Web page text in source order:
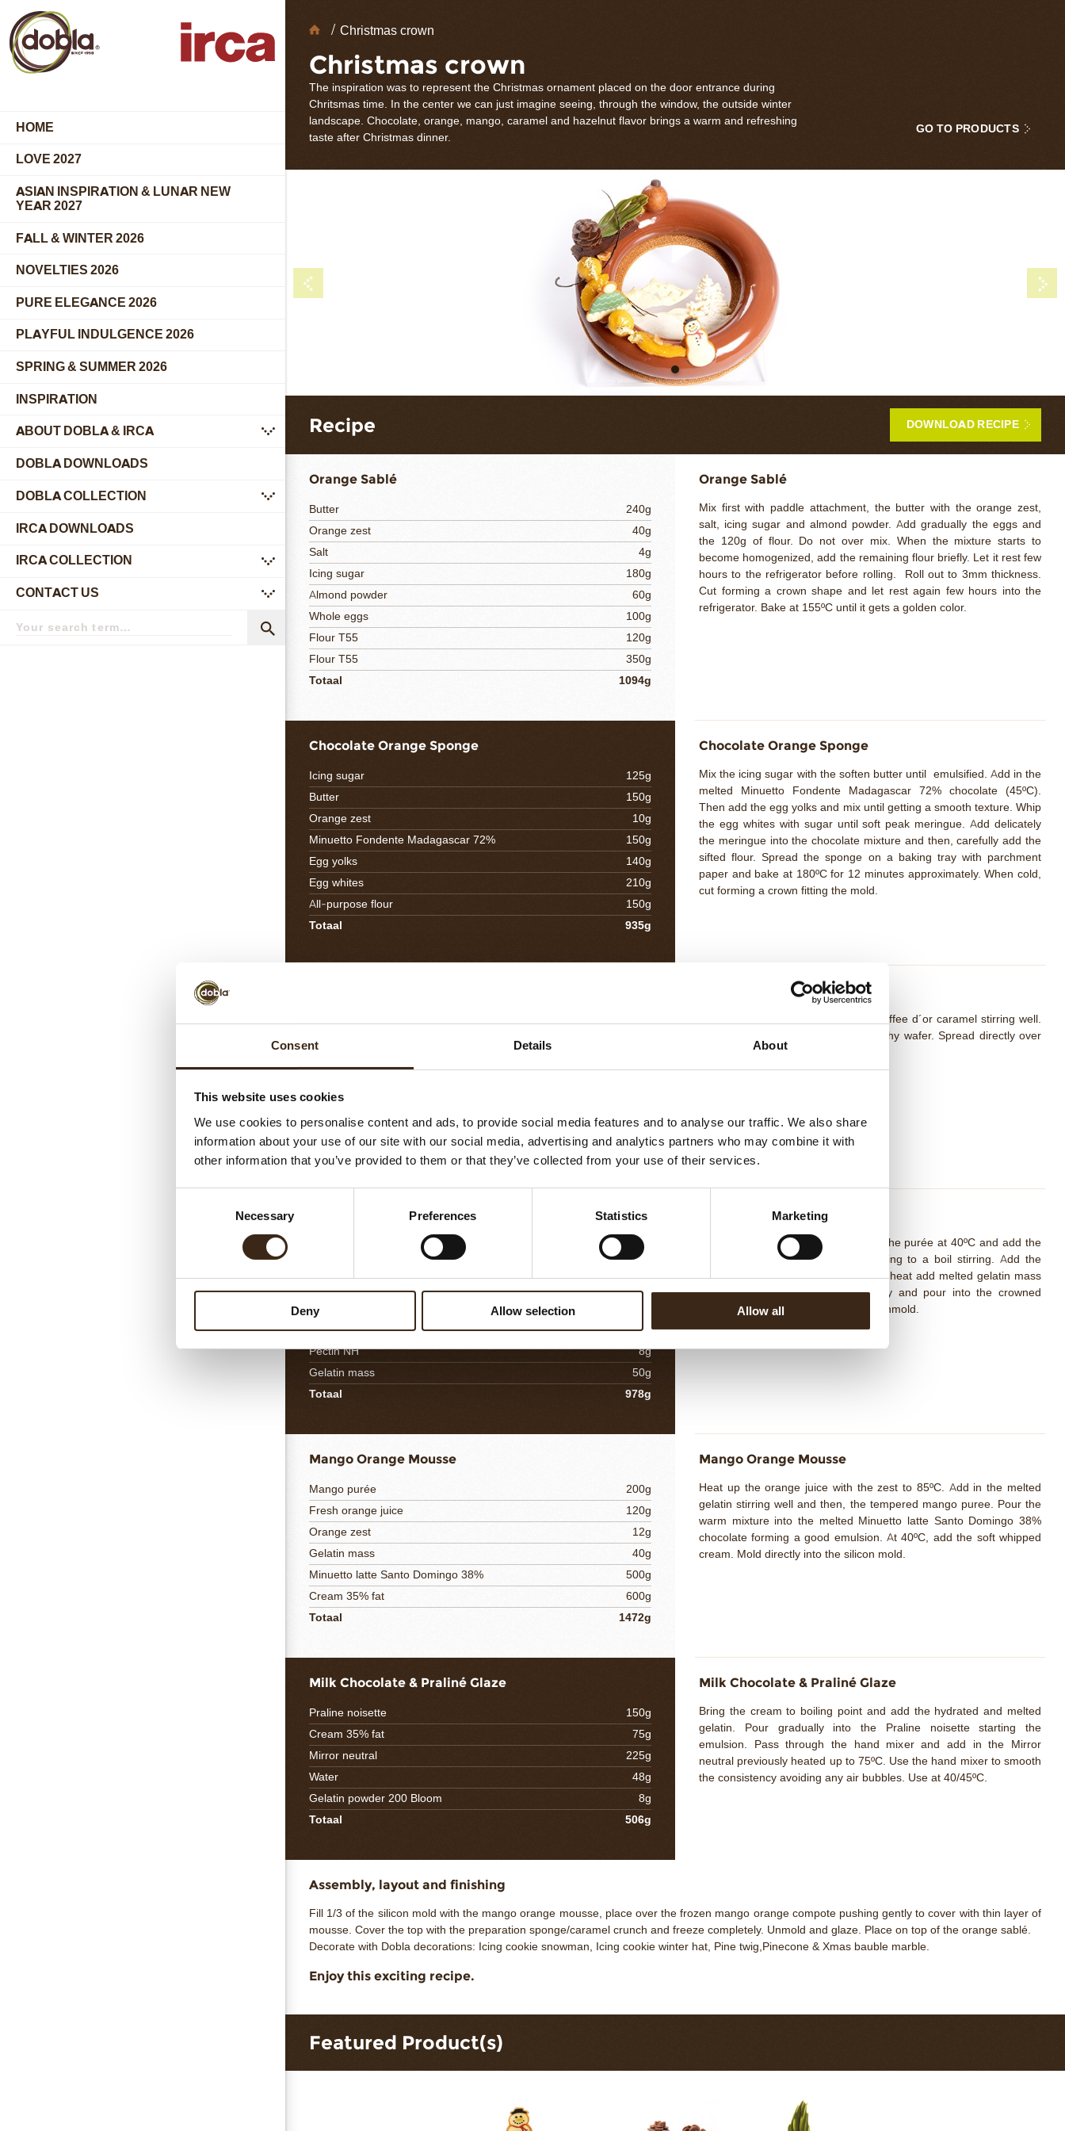
Consent Details About
This website uses cookies
We use cookies to personalise content and ads, to provide social media features and to analyse our traffic. We also share
information about your use of our site with our social media, advertising and analytics partners who may combine it with
other information that you’ve provided to them or that they’ve collected from your use of their services.
Necessary Preferences Statistics Marketing
Deny Allow selection Allow all
HOME
LOVE 2027
ASIAN INSPIRATION & LUNAR NEW
YEAR 2027
FALL & WINTER 2026
NOVELTIES 2026
PURE ELEGANCE 2026
PLAYFUL INDULGENCE 2026
SPRING & SUMMER 2026
INSPIRATION
ABOUT DOBLA & IRCA
submenu
DOBLA DOWNLOADS
DOBLA COLLECTION
submenu
IRCA DOWNLOADS
IRCA COLLECTION
submenu
CONTACT US
submenu
term
Search
Chocolate
Christmas crown
Christmas crown
The inspiration was to represent the Christmas ornament placed on the door entrance during
Chritsmas time. In the center we can just imagine seeing, through the window, the outside winter
landscape. Chocolate, orange, mango, caramel and hazelnut flavor brings a warm and refreshing
taste after Christmas dinner.
GO TO PRODUCTS
Recipe DOWNLOAD RECIPE
Orange Sablé
Butter
240g
Orange zest
40g
Salt
4g
Icing sugar
180g
Almond powder
60g
Whole eggs
100g
Flour T55
120g
Flour T55
350g
Totaal
1094g
Orange Sablé
Mix first with paddle attachment, the butter with the orange zest,
salt, icing sugar and almond powder. Add gradually the eggs and
the 120g of flour. Do not over mix. When the mixture starts to
become homogenized, add the remaining flour briefly. Let it rest few
hours to the refrigerator before rolling. Roll out to 3mm thickness.
Cut forming a crown shape and let rest again few hours into the
refrigerator. Bake at 155ºC until it gets a golden color.
Chocolate Orange Sponge
Icing sugar
125g
Butter
150g
Orange zest
10g
Minuetto Fondente Madagascar 72%
150g
Egg yolks
140g
Egg whites
210g
All-purpose flour
150g
Totaal
935g
Chocolate Orange Sponge
Mix the icing sugar with the soften butter until emulsified. Add in the
melted Minuetto Fondente Madagascar 72% chocolate (45ºC).
Then add the egg yolks and mix until getting a smooth texture. Whip
the egg whites with sugar until soft peak meringue. Add delicately
the meringue into the chocolate mixture and then, carefully add the
sifted flour. Spread the sponge on a baking tray with parchment
paper and bake at 180ºC for 12 minutes approximately. When cold,
cut forming a crown fitting the mold.
Cocoa butter
25g
Toffee d´or caramel
Feuillantine
40g
Totaal
437g
Caramel Nocciolata Crunch
Melt the cocoa butter and add the Toffee d´or caramel stirring well.
Add the soften butter, salt and crunchy wafer. Spread directly over
the chocolate sponge and freeze.
Mango Orange Compote
180g
Honey
Sugar
30g
Pectin NH
8g
Gelatin mass
50g
Totaal
978g
Mango Orange Compote
Combine sugar and pectin. Heat up the purée at 40ºC and add the
mixture sugar/pectin stirring well. Bring to a boil stirring. Add the
honey and bring to a boil. Out of the heat add melted gelatin mass
and the mango dices. Mix delicately and pour into the crowned
insert mold. Freeze completely and unmold.
Mango Orange Mousse
Mango purée
200g
Fresh orange juice
120g
Orange zest
12g
Gelatin mass
40g
Minuetto latte Santo Domingo 38%
500g
Cream 35% fat
600g
Totaal
1472g
Mango Orange Mousse
Heat up the orange juice with the zest to 85ºC. Add in the melted
gelatin stirring well and then, the tempered mango puree. Pour the
warm mixture into the melted Minuetto latte Santo Domingo 38%
chocolate forming a good emulsion. At 40ºC, add the soft whipped
cream. Mold directly into the silicon mold.
Milk Chocolate & Praliné Glaze
Praline noisette
150g
Cream 35% fat
75g
Mirror neutral
225g
Water
48g
Gelatin powder 200 Bloom
8g
Totaal
506g
Milk Chocolate & Praliné Glaze
Bring the cream to boiling point and add the hydrated and melted
gelatin. Pour gradually into the Praline noisette starting the
emulsion. Pass through the hand mixer and add in the Mirror
neutral previously heated up to 75ºC. Use the hand mixer to smooth
the consistency avoiding any air bubbles. Use at 40/45ºC.
Assembly, layout and finishing
Fill 1/3 of the silicon mold with the mango orange mousse, place over the frozen mango orange compote pushing gently to cover with thin layer of
mousse. Cover the top with the preparation sponge/caramel crunch and freeze completely. Unmold and glaze. Place on top of the orange sablé.
Decorate with Dobla decorations: Icing cookie snowman, Icing cookie winter hat, Pine twig,Pinecone & Xmas bauble marble.
Enjoy this exciting recipe.
Featured Product(s)